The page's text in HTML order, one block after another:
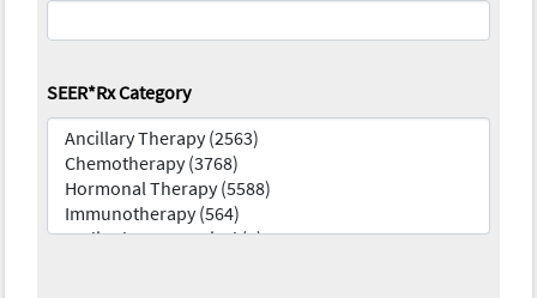
SEER*Rx Category